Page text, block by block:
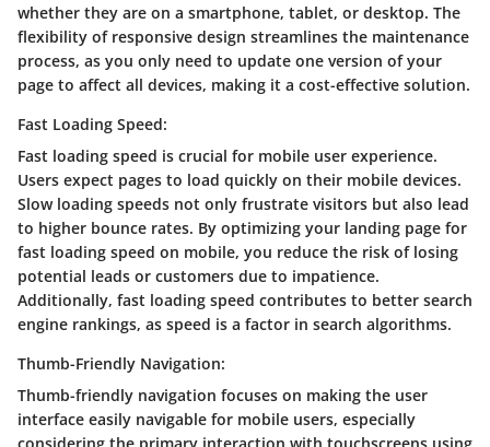
whether they are on a smartphone, tablet, or desktop. The
flexibility of responsive design streamlines the maintenance
process, as you only need to update one version of your
page to affect all devices, making it a cost-effective solution.
Fast Loading Speed:
Fast loading speed is crucial for mobile user experience.
Users expect pages to load quickly on their mobile devices.
Slow loading speeds not only frustrate visitors but also lead
to higher bounce rates. By optimizing your landing page for
fast loading speed on mobile, you reduce the risk of losing
potential leads or customers due to impatience.
Additionally, fast loading speed contributes to better search
engine rankings, as speed is a factor in search algorithms.
Thumb-Friendly Navigation:
Thumb-friendly navigation focuses on making the user
interface easily navigable for mobile users, especially
considering the primary interaction with touchscreens using